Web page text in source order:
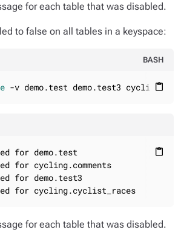
for each table that was disabled.
to false on all tables in a keyspace:
BASH
content_paste
-v demo.test demo.test3
content_paste
for demo.test
for cycling.comments
for demo.test3
for cycling.cyclist_races
for each table that was disabled.